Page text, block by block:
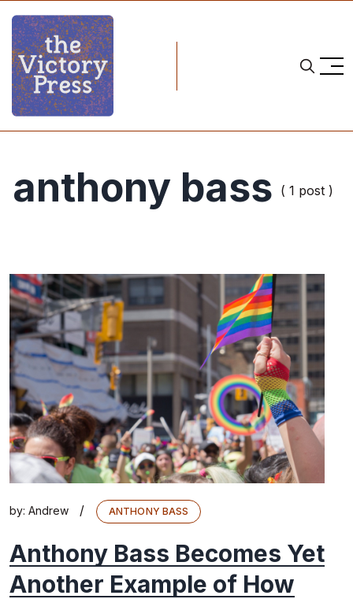
anthony bass ( 1 post )
by: Andrew / ANTHONY BASS
Anthony Bass Becomes Yet
Another Example of How